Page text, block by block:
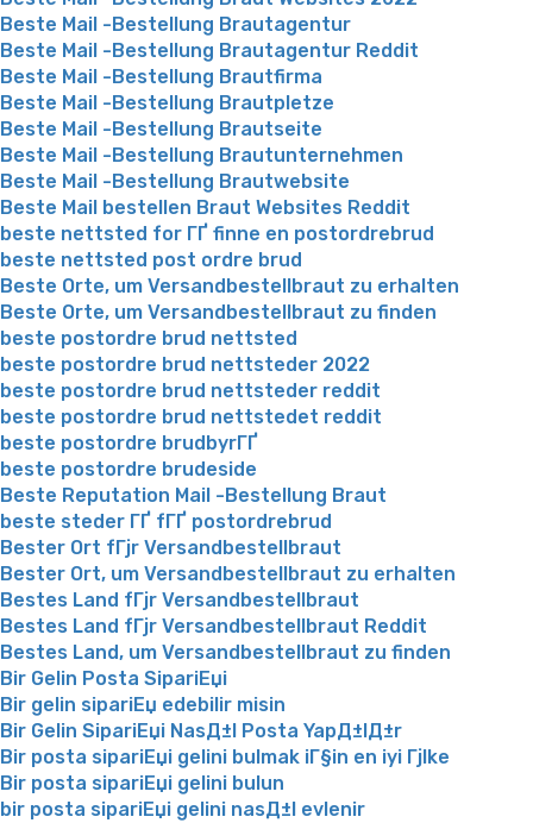
Beste Mail -Bestellung Brautagentur
Beste Mail -Bestellung Brautagentur Reddit
Beste Mail -Bestellung Brautfirma
Beste Mail -Bestellung Brautpletze
Beste Mail -Bestellung Brautseite
Beste Mail -Bestellung Brautunternehmen
Beste Mail -Bestellung Brautwebsite
Beste Mail bestellen Braut Websites Reddit
beste nettsted for ГҐ finne en postordrebrud
beste nettsted post ordre brud
Beste Orte, um Versandbestellbraut zu erhalten
Beste Orte, um Versandbestellbraut zu finden
beste postordre brud nettsted
beste postordre brud nettsteder 2022
beste postordre brud nettsteder reddit
beste postordre brud nettstedet reddit
beste postordre brudbyrГҐ
beste postordre brudeside
Beste Reputation Mail -Bestellung Braut
beste steder ГҐ fГҐ postordrebrud
Bester Ort fГјr Versandbestellbraut
Bester Ort, um Versandbestellbraut zu erhalten
Bestes Land fГјr Versandbestellbraut
Bestes Land fГјr Versandbestellbraut Reddit
Bestes Land, um Versandbestellbraut zu finden
Bir Gelin Posta SipariЕџi
Bir gelin sipariЕџ edebilir misin
Bir Gelin SipariЕџi NasД±l Posta YapД±lД±r
Bir posta sipariЕџi gelini bulmak iГ§in en iyi Гјlke
Bir posta sipariЕџi gelini bulun
bir posta sipariЕџi gelini nasД±l evlenir